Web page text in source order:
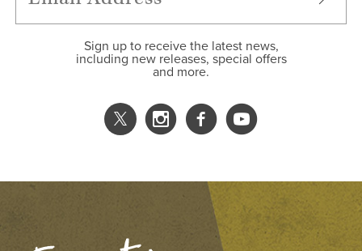
Sign up to receive the latest news,
including new releases, special offers
and more.